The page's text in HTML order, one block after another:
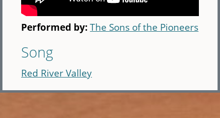
Performed by:The Sons of the Pioneers
Song
Red River Valley